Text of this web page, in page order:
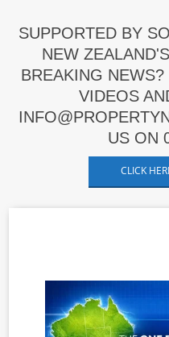
SUPPORTED BY
NEW
BREAKING
VIDEOS
US ON
CLICK